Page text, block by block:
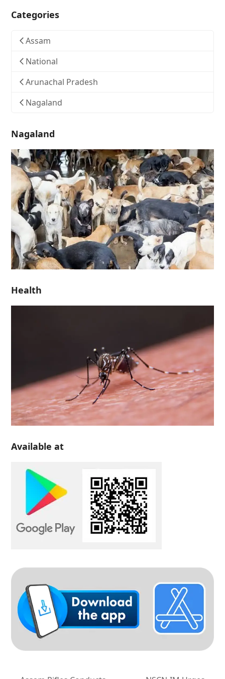
Categories
Assam
National
Arunachal Pradesh
Nagaland
Nagaland
Health
Available at